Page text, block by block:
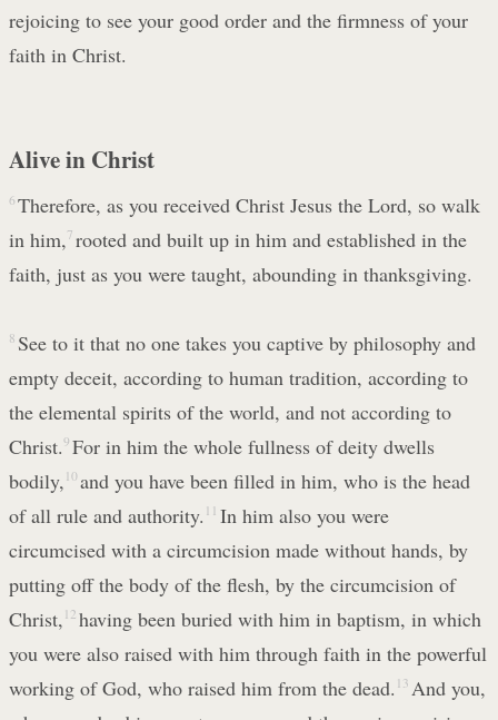
rejoicing to see your good order and the firmness of your
faith in Christ.
Alive in Christ
6 Therefore, as you received Christ Jesus the Lord, so walk
in him,7 rooted and built up in him and established in the
faith, just as you were taught, abounding in thanksgiving.
8 See to it that no one takes you captive by philosophy and
empty deceit, according to human tradition, according to
the elemental spirits of the world, and not according to
Christ.9 For in him the whole fullness of deity dwells
bodily, 10 and you have been filled in him, who is the head
of all rule and authority. 11 In him also you were
circumcised with a circumcision made without hands, by
putting off the body of the flesh, by the circumcision of
Christ, 12 having been buried with him in baptism, in which
you were also raised with him through faith in the powerful
working of God, who raised him from the dead. 13 And you,